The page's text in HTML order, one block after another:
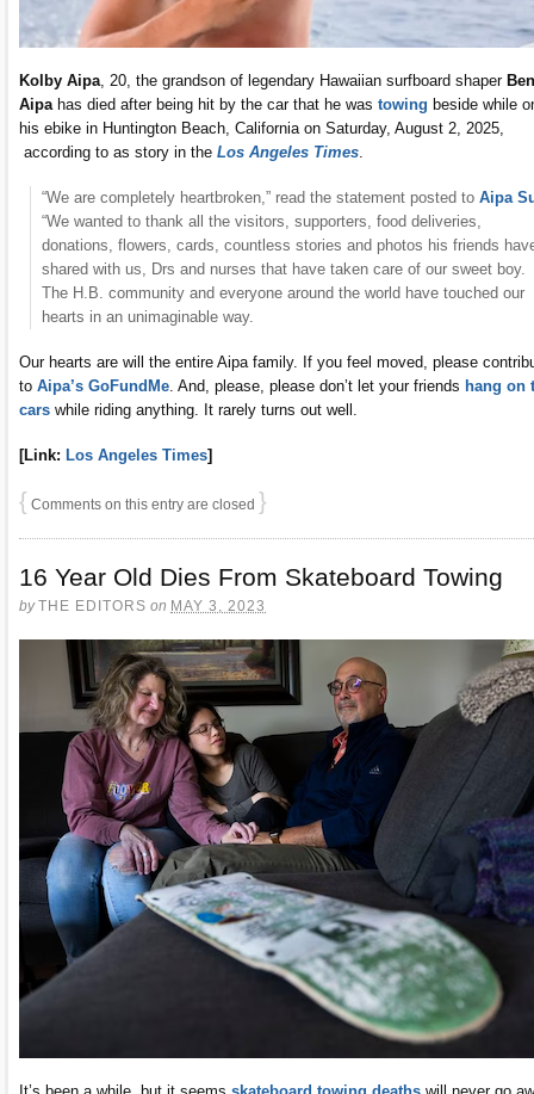
Kolby Aipa , 20, the grandson of legendary Hawaiian surfboard shaper Ben
Aipa has died after being hit by the car that he was towing beside while
his ebike in Huntington Beach, California on Saturday, August 2, 2025,
according to as story in the Los Angeles Times
“We are completely heartbroken,” read the statement posted to Aipa
“We wanted to thank all the visitors, supporters, food deliveries,
donations, flowers, cards, countless stories and photos his friends
shared with us, Drs and nurses that have taken care of our sweet boy.
The H.B. community and everyone around the world have touched our
hearts in an unimaginable way.
Our hearts are will the entire Aipa family. If you feel moved, please
to Aipa’s GoFundMe . And, please, please don’t let your friends hang on
cars while riding anything. It rarely turns out well.
[Link: Los Angeles Times]
{ Comments on this entry are closed }
16 Year Old Dies From Skateboard Towing
byTHE EDITORS on MAY 3, 2023